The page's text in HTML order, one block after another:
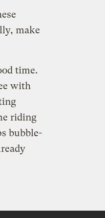
make
time.
with
riding
bubble-